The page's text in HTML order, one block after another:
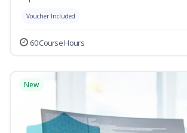
Voucher Included
60 Course Hours
New